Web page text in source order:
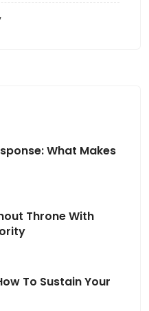
What Makes
Throne With
To Sustain Your